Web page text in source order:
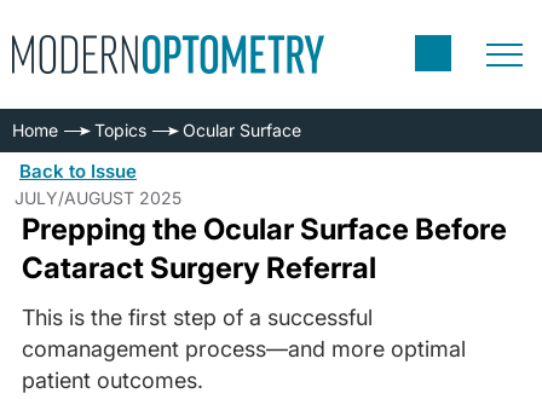
Home Topics Ocular Surface
Back to Issue
JULY/AUGUST 2025
Prepping the Ocular Surface Before
Cataract Surgery Referral
This is the first step of a successful
comanagement process—and more optimal
patient outcomes.